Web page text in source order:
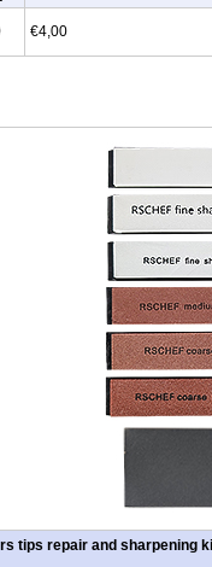
€4,00
tips repair and sharpening